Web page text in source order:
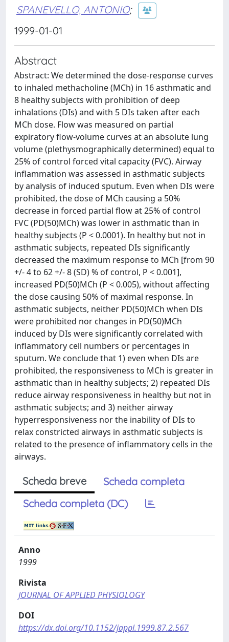
SPANEVELLO, ANTONIO;
1999-01-01
Abstract
Abstract: We determined the dose-response curves
to inhaled methacholine (MCh) in 16 asthmatic and
8 healthy subjects with prohibition of deep
inhalations (DIs) and with 5 DIs taken after each
MCh dose. Flow was measured on partial
expiratory flow-volume curves at an absolute lung
volume (plethysmographically determined) equal to
25% of control forced vital capacity (FVC). Airway
inflammation was assessed in asthmatic subjects
by analysis of induced sputum. Even when DIs were
prohibited, the dose of MCh causing a 50%
decrease in forced partial flow at 25% of control
FVC (PD(50)MCh) was lower in asthmatic than in
healthy subjects (P < 0.0001). In healthy but not in
asthmatic subjects, repeated DIs significantly
decreased the maximum response to MCh [from 90
+/- 4 to 62 +/- 8 (SD) % of control, P < 0.001],
increased PD(50)MCh (P < 0.005), without affecting
the dose causing 50% of maximal response. In
asthmatic subjects, neither PD(50)MCh when DIs
were prohibited nor changes in PD(50)MCh
induced by DIs were significantly correlated with
inflammatory cell numbers or percentages in
sputum. We conclude that 1) even when DIs are
prohibited, the responsiveness to MCh is greater in
asthmatic than in healthy subjects; 2) repeated DIs
reduce airway responsiveness in healthy but not in
asthmatic subjects; and 3) neither airway
hyperresponsiveness nor the inability of DIs to
relax constricted airways in asthmatic subjects is
related to the presence of inflammatory cells in the
airways.
Scheda breve
Scheda completa
Scheda completa (DC)
Anno
1999
Rivista
JOURNAL OF APPLIED PHYSIOLOGY
DOI
https://dx.doi.org/10.1152/jappl.1999.87.2.567